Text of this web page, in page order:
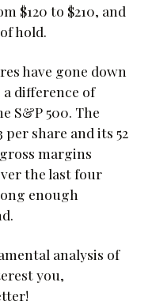
$120 to $210, and
hold.
have gone down
difference of
S&P 500. The
per share and its 52
margins
the last four
enough
analysis of
you,